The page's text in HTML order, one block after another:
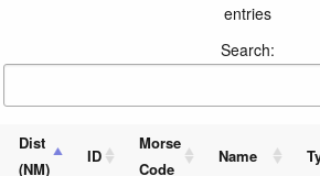
entries
Search:
Dist
(NM)
ID
Morse
Code
Name